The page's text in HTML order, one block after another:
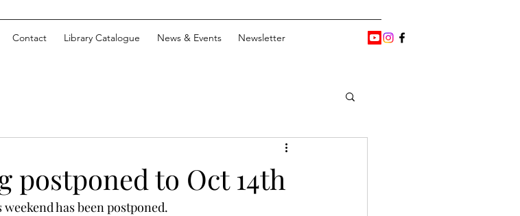
Contact Library Catalogue News & Events Newsletter
postponed to Oct 14th
has been postponed.